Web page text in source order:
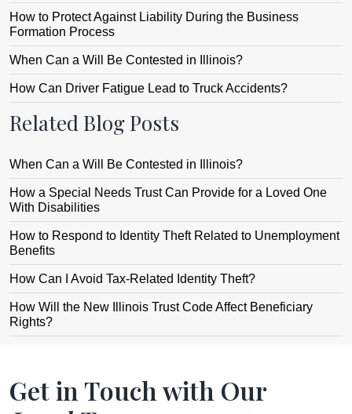
How to Protect Against Liability During the Business
Formation Process
When Can a Will Be Contested in Illinois?
How Can Driver Fatigue Lead to Truck Accidents?
Related Blog Posts
When Can a Will Be Contested in Illinois?
How a Special Needs Trust Can Provide for a Loved One
With Disabilities
How to Respond to Identity Theft Related to Unemployment
Benefits
How Can I Avoid Tax-Related Identity Theft?
How Will the New Illinois Trust Code Affect Beneficiary
Rights?
Get in Touch with Our